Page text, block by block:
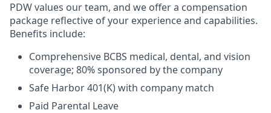
PDW values our team, and we offer a compensation
package reflective of your experience and capabilities.
Benefits include:
Comprehensive BCBS medical, dental, and vision
coverage; 80% sponsored by the company
Safe Harbor 401(K) with company match
Paid Parental Leave